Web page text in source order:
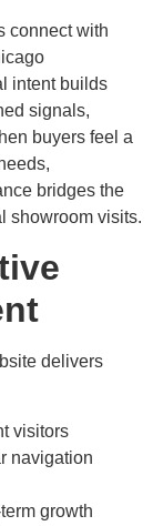
connect with
intent builds
signals,
buyers feel a
bridges the
showroom visits.
delivers
visitors
navigation
growth